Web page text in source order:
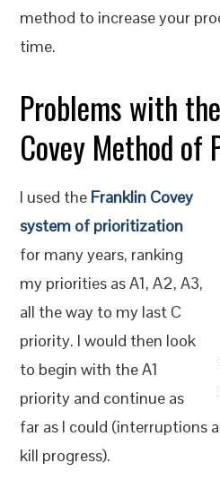
method to increase your
time.
Problems with
Covey Method
I used the Franklin Covey
system of prioritization
for many years, ranking
my priorities as A1, A2, A3,
all the way to my last C
priority. I would then look
to begin with the A1
priority and continue as
far as I could (interruptions
kill progress).